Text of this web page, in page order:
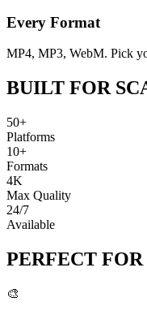
Every Format
MP4, MP3, WebM. Pick
BUILT FOR
50+
Platforms
10+
Formats
4K
Max Quality
24/7
Available
PERFECT FOR
🎨